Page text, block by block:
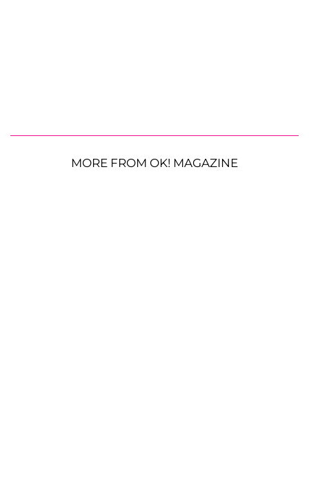
MORE FROM OK! MAGAZINE